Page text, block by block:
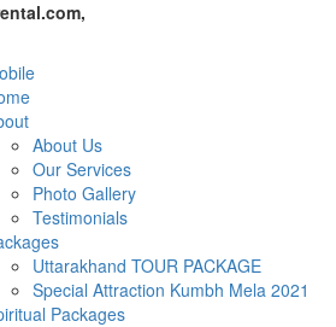
About Us
Our Services
Photo Gallery
Testimonials
Uttarakhand TOUR PACKAGE
Special Attraction Kumbh Mela 2021
Packages